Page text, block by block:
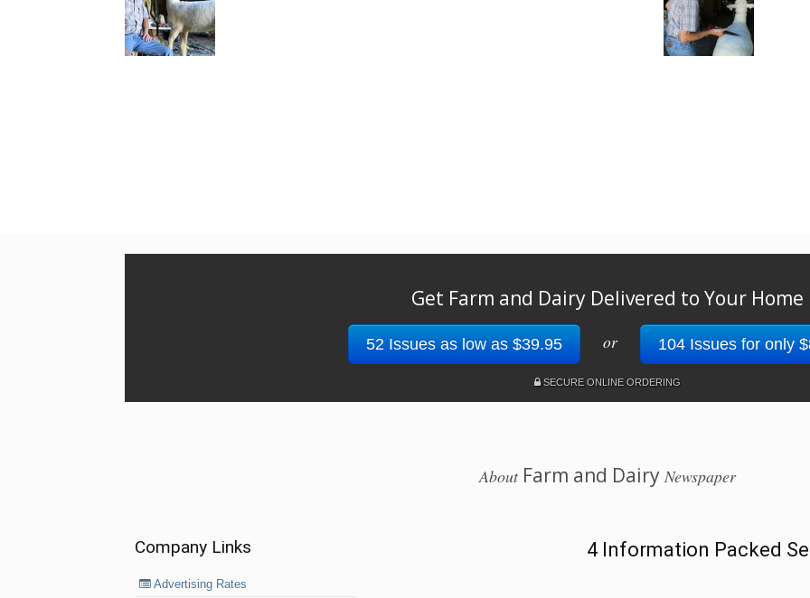
Get Farm and Dairy Delivered to Your Home
52 Issues as low as $39.95 or 104 Issues for only
SECURE ONLINE ORDERING
AboutFarm and Dairy Newspaper
Company Links
Advertising Rates
4 Information Packed